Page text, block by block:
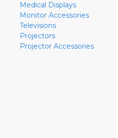
Medical Displays
Monitor Accessories
Televisions
Projectors
Projector Accessories